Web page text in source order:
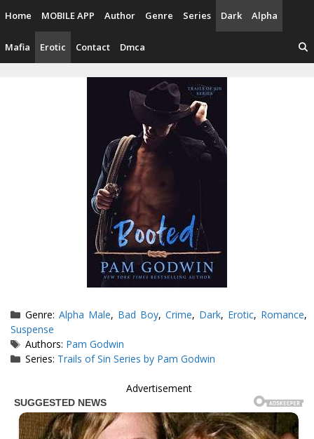
content
Home MOBILE APP Author Genre Series Dark Alpha
Mafia Erotic Contact Dmca
Categories
Genre:Alpha Male, Bad Boy,Crime, Dark, Erotic, Romance,
Suspense
Tags
Authors: Pam Godwin
Series: Trails of Sin Series by Pam Godwin
Advertisement